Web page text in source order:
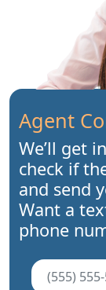
Agent
We’ll get
check if
and send
Want a
phone